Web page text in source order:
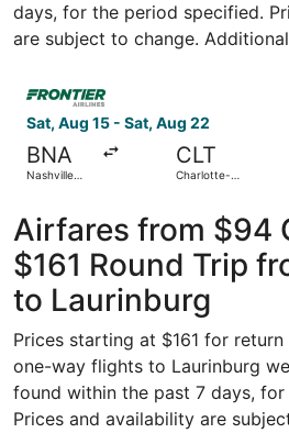
days, for the period specified.
are subject to change.
Sat, Aug 15 - Sat, Aug 22
BNA
Nashville
CLT
Charlotte-
Select Frontier Airlines flight,
Airfares from $94
$161 Round Trip
to Laurinburg
Prices starting at $161 for
one-way flights to Laurinburg
found within the past 7 days,
Prices and availability are